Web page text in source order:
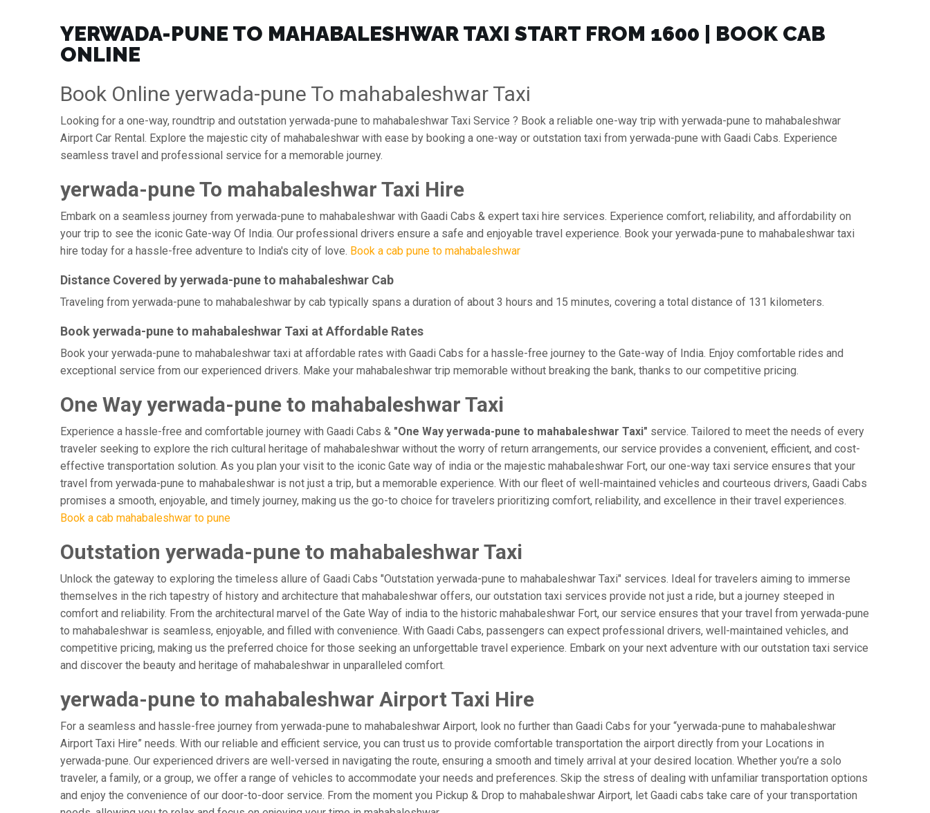
YERWADA-PUNE TO MAHABALESHWAR TAXI START FROM ₹1600 | BOOK CAB
ONLINE
Book Online yerwada-pune To mahabaleshwar Taxi
Looking for a one-way, roundtrip and outstation yerwada-pune to mahabaleshwar Taxi Service ? Book a reliable one-way trip with yerwada-pune to mahabaleshwar
Airport Car Rental. Explore the majestic city of mahabaleshwar with ease by booking a one-way or outstation taxi from yerwada-pune with Gaadi Cabs. Experience
seamless travel and professional service for a memorable journey.
yerwada-pune To mahabaleshwar Taxi Hire
Embark on a seamless journey from yerwada-pune to mahabaleshwar with Gaadi Cabs & expert taxi hire services. Experience comfort, reliability, and affordability on
your trip to see the iconic Gate-way Of India. Our professional drivers ensure a safe and enjoyable travel experience. Book your yerwada-pune to mahabaleshwar taxi
hire today for a hassle-free adventure to India's city of love. Book a cab pune to mahabaleshwar
Distance Covered by yerwada-pune to mahabaleshwar Cab
Traveling from yerwada-pune to mahabaleshwar by cab typically spans a duration of about 3 hours and 15 minutes, covering a total distance of 131 kilometers.
Book yerwada-pune to mahabaleshwar Taxi at Affordable Rates
Book your yerwada-pune to mahabaleshwar taxi at affordable rates with Gaadi Cabs for a hassle-free journey to the Gate-way of India. Enjoy comfortable rides and
exceptional service from our experienced drivers. Make your mahabaleshwar trip memorable without breaking the bank, thanks to our competitive pricing.
One Way yerwada-pune to mahabaleshwar Taxi
Experience a hassle-free and comfortable journey with Gaadi Cabs & "One Way yerwada-pune to mahabaleshwar Taxi" service. Tailored to meet the needs of every
traveler seeking to explore the rich cultural heritage of mahabaleshwar without the worry of return arrangements, our service provides a convenient, efficient, and cost-
effective transportation solution. As you plan your visit to the iconic Gate way of india or the majestic mahabaleshwar Fort, our one-way taxi service ensures that your
travel from yerwada-pune to mahabaleshwar is not just a trip, but a memorable experience. With our fleet of well-maintained vehicles and courteous drivers, Gaadi Cabs
promises a smooth, enjoyable, and timely journey, making us the go-to choice for travelers prioritizing comfort, reliability, and excellence in their travel experiences.
Book a cab mahabaleshwar to pune
Outstation yerwada-pune to mahabaleshwar Taxi
Unlock the gateway to exploring the timeless allure of Gaadi Cabs "Outstation yerwada-pune to mahabaleshwar Taxi" services. Ideal for travelers aiming to immerse
themselves in the rich tapestry of history and architecture that mahabaleshwar offers, our outstation taxi services provide not just a ride, but a journey steeped in
comfort and reliability. From the architectural marvel of the Gate Way of india to the historic mahabaleshwar Fort, our service ensures that your travel from yerwada-pune
to mahabaleshwar is seamless, enjoyable, and filled with convenience. With Gaadi Cabs, passengers can expect professional drivers, well-maintained vehicles, and
competitive pricing, making us the preferred choice for those seeking an unforgettable travel experience. Embark on your next adventure with our outstation taxi service
and discover the beauty and heritage of mahabaleshwar in unparalleled comfort.
yerwada-pune to mahabaleshwar Airport Taxi Hire
For a seamless and hassle-free journey from yerwada-pune to mahabaleshwar Airport, look no further than Gaadi Cabs for your “yerwada-pune to mahabaleshwar
Airport Taxi Hire” needs. With our reliable and efficient service, you can trust us to provide comfortable transportation the airport directly from your Locations in
yerwada-pune. Our experienced drivers are well-versed in navigating the route, ensuring a smooth and timely arrival at your desired location. Whether you’re a solo
traveler, a family, or a group, we offer a range of vehicles to accommodate your needs and preferences. Skip the stress of dealing with unfamiliar transportation options
and enjoy the convenience of our door-to-door service. From the moment you Pickup & Drop to mahabaleshwar Airport, let Gaadi cabs take care of your transportation